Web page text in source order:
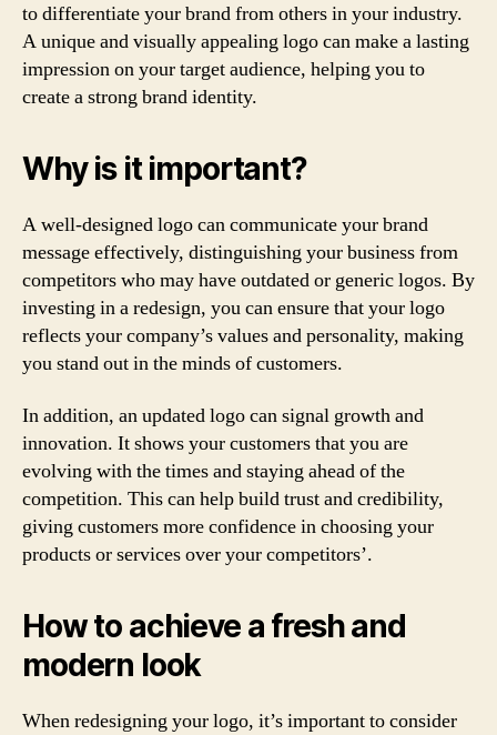
to differentiate your brand from others in your industry.
A unique and visually appealing logo can make a lasting
impression on your target audience, helping you to
create a strong brand identity.
Why is it important?
A well-designed logo can communicate your brand
message effectively, distinguishing your business from
competitors who may have outdated or generic logos. By
investing in a redesign, you can ensure that your logo
reflects your company’s values and personality, making
you stand out in the minds of customers.
In addition, an updated logo can signal growth and
innovation. It shows your customers that you are
evolving with the times and staying ahead of the
competition. This can help build trust and credibility,
giving customers more confidence in choosing your
products or services over your competitors’.
How to achieve a fresh and
modern look
When redesigning your logo, it’s important to consider